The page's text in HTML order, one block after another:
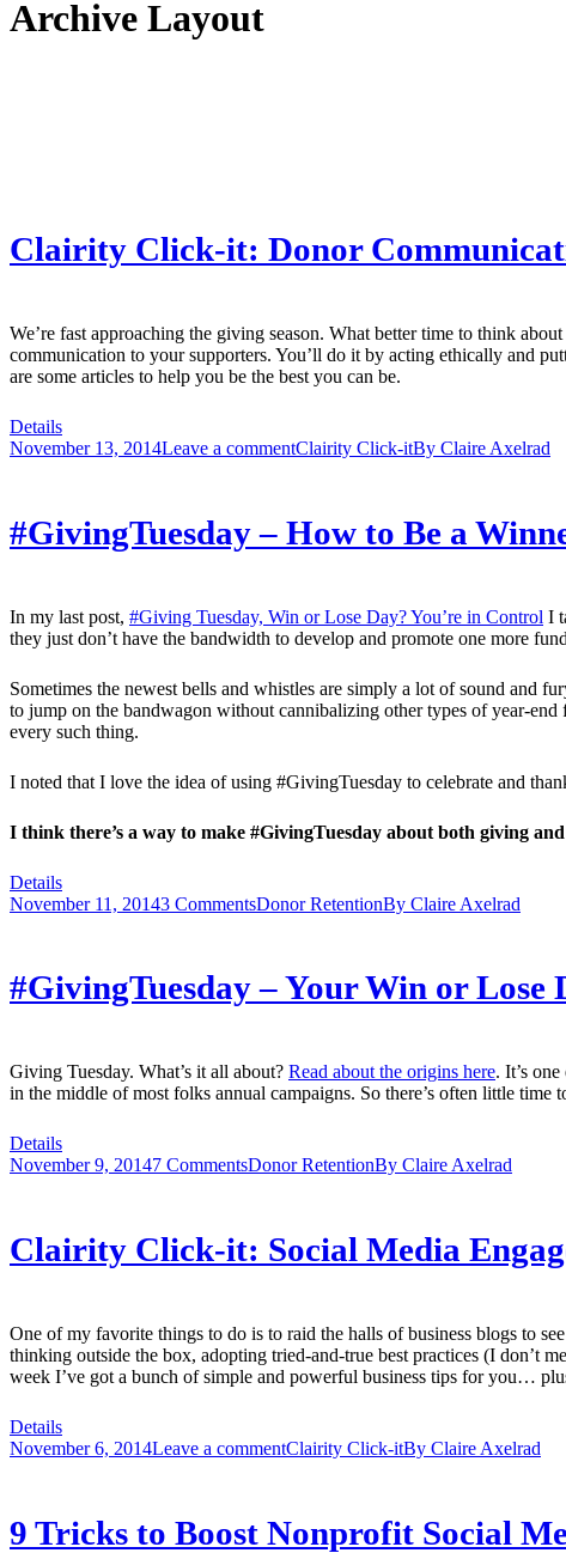
Archive Layout
Clairity Click-it: Donor
We’re fast approaching the giving season. What better time to think
communication to your supporters. You’ll do it by acting ethically and
are some articles to help you be the best you can be.
Details
November 13, 2014Leave a commentClairity Click-itBy Claire Axelrad
#GivingTuesday – How to Be a
In my last post, #Giving Tuesday, Win or Lose Day? You’re in Control I
they just don’t have the bandwidth to develop and promote one more
Sometimes the newest bells and whistles are simply a lot of sound and
to jump on the bandwagon without cannibalizing other types of year-
every such thing.
I noted that I love the idea of using #GivingTuesday to celebrate and
I think there’s a way to make #GivingTuesday about both giving
Details
November 11, 20143 CommentsDonor RetentionBy Claire Axelrad
#GivingTuesday – Your Win or
Giving Tuesday. What’s it all about? Read about the origins here. It’s
in the middle of most folks annual campaigns. So there’s often little
Details
November 9, 20147 CommentsDonor RetentionBy Claire Axelrad
Clairity Click-it: Social Media
One of my favorite things to do is to raid the halls of business blogs to
thinking outside the box, adopting tried-and-true best practices (I don’t
week I’ve got a bunch of simple and powerful business tips for you…
Details
November 6, 2014Leave a commentClairity Click-itBy Claire Axelrad
9 Tricks to Boost Nonprofit Social